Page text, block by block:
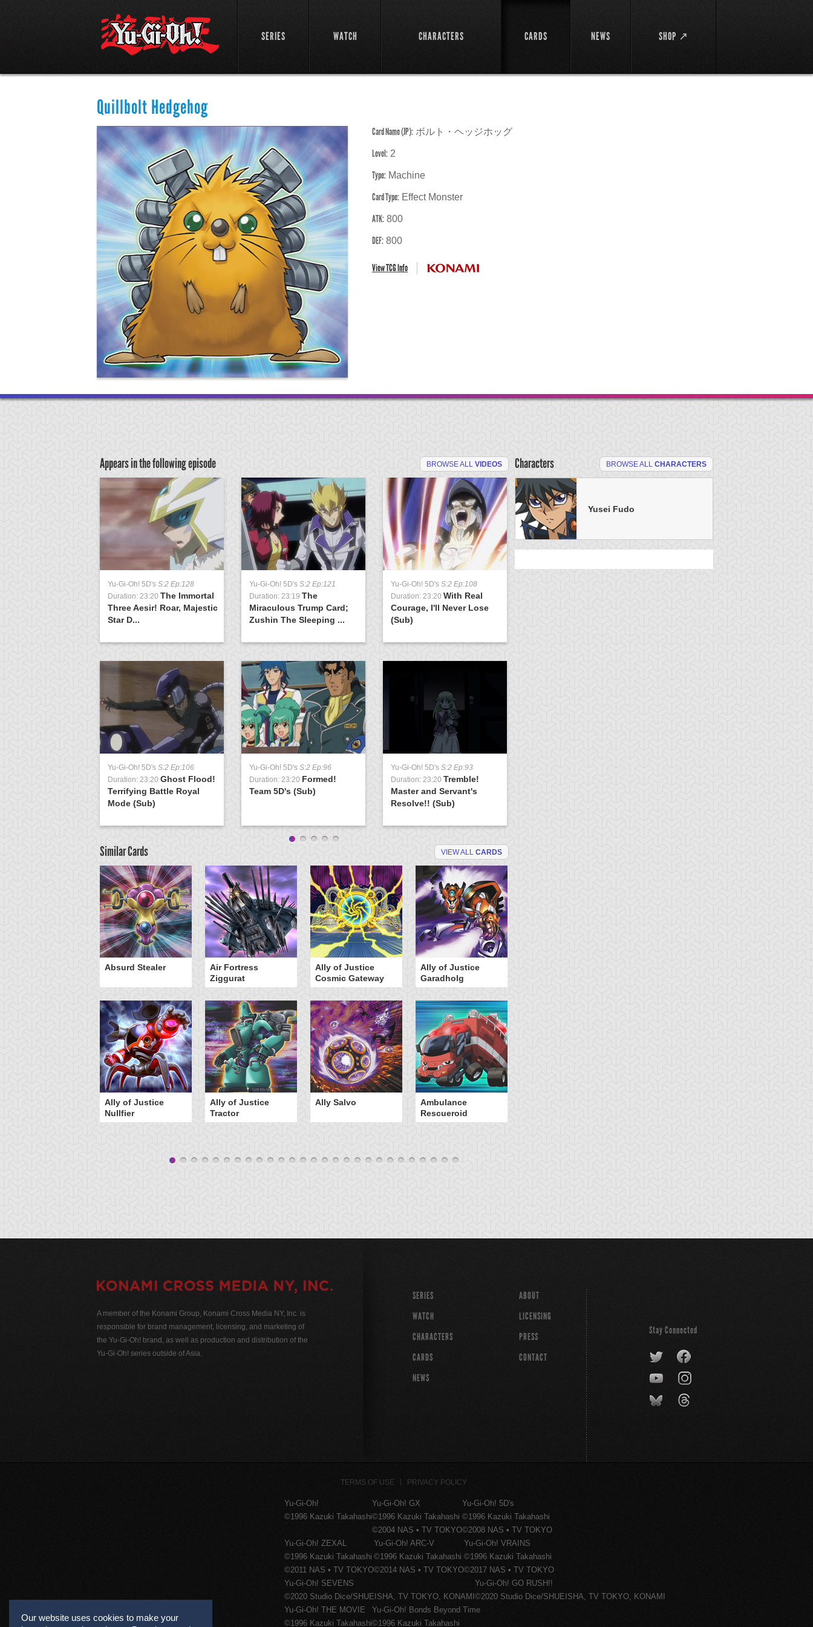
SERIES WATCH CHARACTERS CARDS NEWS SHOP ↗
Quillbolt Hedgehog
Card Name (JP): ボルト・ヘッジホッグ
Level: 2
Type: Machine
Card Type: Effect Monster
ATK: 800
DEF: 800
View TCG Info
Appears in the following episode BROWSE ALL VIDEOS
Yu-Gi-Oh! 5D's S:2 Ep:128
Duration: 23:20 The Immortal
Three Aesir! Roar, Majestic
Star D...
Yu-Gi-Oh! 5D's S:2 Ep:121
Duration: 23:19 The
Miraculous Trump Card;
Zushin The Sleeping ...
Yu-Gi-Oh! 5D's S:2 Ep:108
Duration: 23:20 With Real
Courage, I'll Never Lose
(Sub)
Yu-Gi-Oh! 5D's S:2 Ep:106
Duration: 23:20 Ghost Flood!
Terrifying Battle Royal
Mode (Sub)
Yu-Gi-Oh! 5D's S:2 Ep:96
Duration: 23:20 Formed!
Team 5D's (Sub)
Yu-Gi-Oh! 5D's S:2 Ep:93
Duration: 23:20 Tremble!
Master and Servant's
Resolve!! (Sub)
Similar Cards VIEW ALL CARDS
Absurd Stealer
Air Fortress
Ziggurat
Ally of Justice
Cosmic Gateway
Ally of Justice
Garadholg
Ally of Justice
Nullfier
Ally of Justice
Tractor
Ally Salvo
Ambulance
Rescueroid
Characters BROWSE ALL CHARACTERS
Yusei Fudo
Our website uses cookies to make your
A member of the Konami Group, Konami Cross Media NY, Inc. is
responsible for brand management, licensing, and marketing of
the Yu-Gi-Oh! brand, as well as production and distribution of the
Yu-Gi-Oh! series outside of Asia.
SERIES
WATCH
CHARACTERS
CARDS
NEWS
ABOUT
LICENSING
PRESS
CONTACT
Stay Connected
TERMS OF USE PRIVACY POLICY
Yu-Gi-Oh!
©1996 Kazuki Takahashi
Yu-Gi-Oh! GX
©1996 Kazuki Takahashi
©2004 NAS • TV TOKYO
Yu-Gi-Oh! 5D's
©1996 Kazuki Takahashi
©2008 NAS • TV TOKYO
Yu-Gi-Oh! ZEXAL
©1996 Kazuki Takahashi
©2011 NAS • TV TOKYO
Yu-Gi-Oh! ARC-V
©1996 Kazuki Takahashi
©2014 NAS • TV TOKYO
Yu-Gi-Oh! VRAINS
©1996 Kazuki Takahashi
©2017 NAS • TV TOKYO
Yu-Gi-Oh! SEVENS
©2020 Studio Dice/SHUEISHA, TV TOKYO, KONAMI
Yu-Gi-Oh! GO RUSH!!
©2020 Studio Dice/SHUEISHA, TV TOKYO, KONAMI
Yu-Gi-Oh! THE MOVIE
©1996 Kazuki Takahashi
Yu-Gi-Oh! Bonds Beyond Time
©1996 Kazuki Takahashi